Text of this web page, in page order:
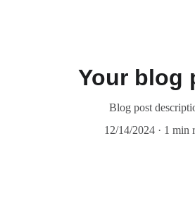
Your blog
Blog post
12/14/2024
1 min